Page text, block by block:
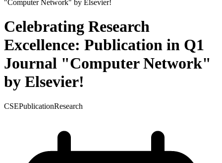
Celebrating Research
Excellence: Publication in Q1
Journal "Computer Network"
by Elsevier!
CSEPublicationResearch